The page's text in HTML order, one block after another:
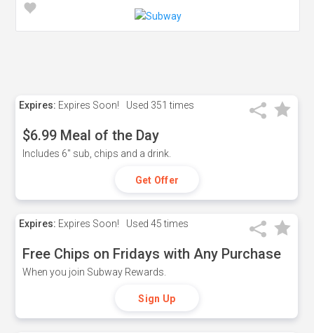
Expires: Expires Soon! Used 351 times
$6.99 Meal of the Day
Includes 6" sub, chips and a drink.
Get Offer
Expires: Expires Soon! Used 45 times
Free Chips on Fridays with Any Purchase
When you join Subway Rewards.
Sign Up